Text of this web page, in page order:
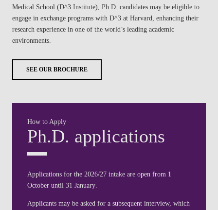
Medical School (D^3 Institute), Ph.D. candidates may be eligible to
engage in exchange programs with D^3 at Harvard, enhancing their
research experience in one of the world’s leading academic
environments.
SEE OUR BROCHURE
How to Apply
Ph.D. applications
Applications for the 2026/27 intake are open from 1
October until31 January
Applicants may be asked for a subsequent interview, which